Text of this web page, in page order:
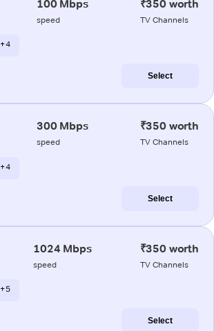
100 Mbps
speed
₹350 worth
TV Channels
+ 4
Select
300 Mbps
speed
₹350 worth
TV Channels
+ 4
Select
1024 Mbps
speed
₹350 worth
TV Channels
+ 5
Select